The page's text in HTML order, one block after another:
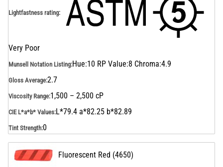
Lightfastness rating:
Very Poor
Munsell Notation Listing:Hue:10 RP Value:8 Chroma:4.9
Gloss Average:2.7
Viscosity Range:1,500 – 2,500 cP
CIE L*a*b* Values:L*79.4 a*82.25 b*82.89
Tint Strength:0
Fluorescent Red (4650)